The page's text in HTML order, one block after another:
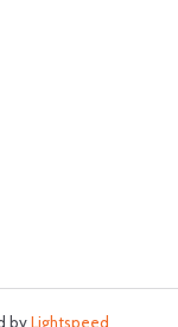
byLightspeed